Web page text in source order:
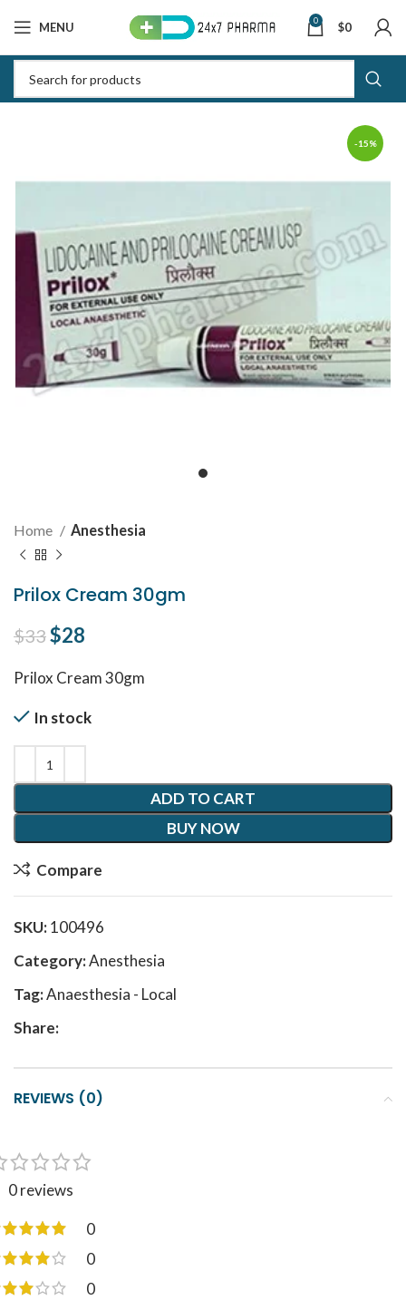
MENU 0 $0
-15%
Home Anesthesia
Prilox Cream 30gm
$33Original price was: $33.
$28
Prilox Cream 30gm
In stock
ADD TO CART
BUY NOW
Compare
SKU:100496
Category:Anesthesia
Tag:Anaesthesia - Local
Share:
REVIEWS (0)
0 reviews
0
0
0